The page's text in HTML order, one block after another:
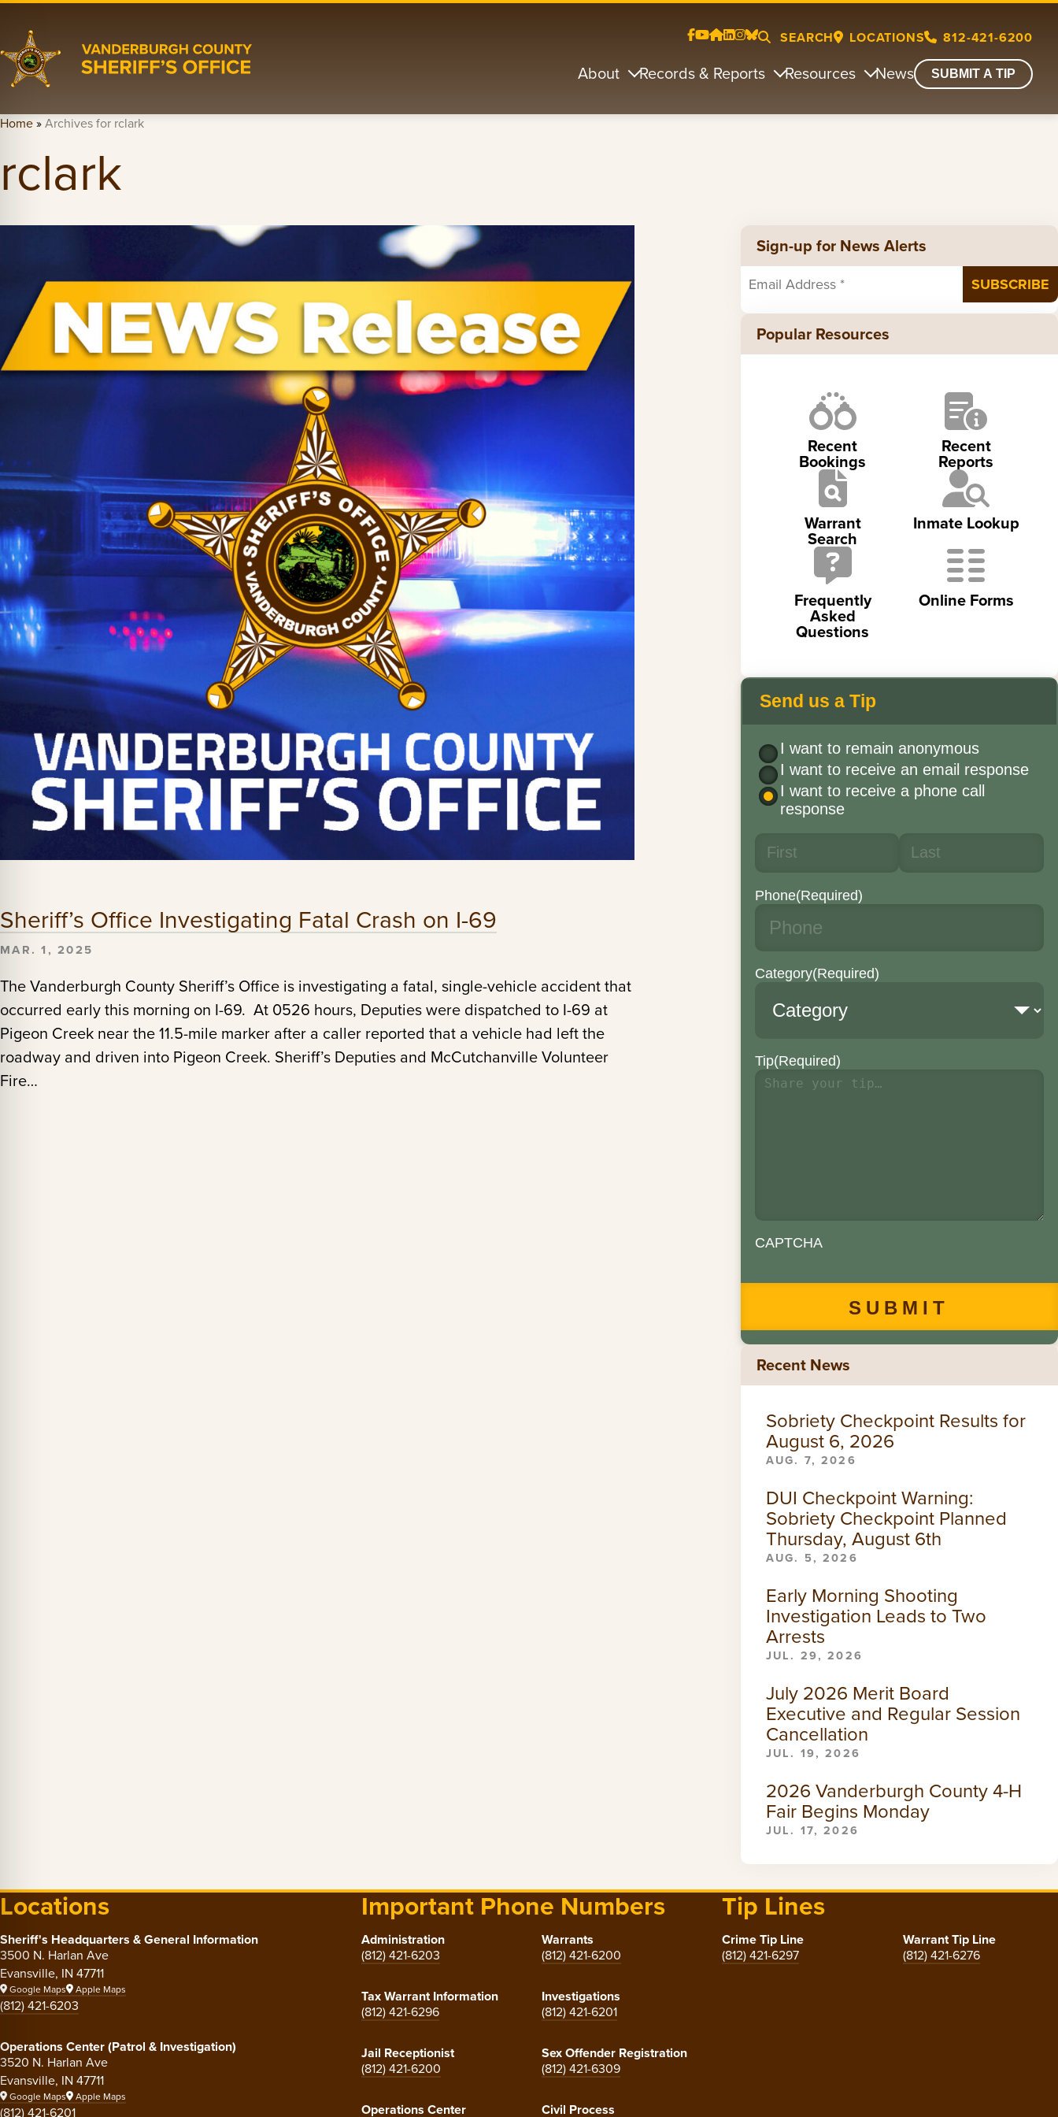
SEARCH LOCATIONS 812-421-6200
About Records & Reports Resources News SUBMIT A TIP
Home»Archives for rclark
rclark
Sheriff’s Office Investigating Fatal Crash on I-69
MAR. 1, 2025
The Vanderburgh County Sheriff’s Office is investigating a fatal, single-vehicle accident that
occurred early this morning on I-69. At 0526 hours, Deputies were dispatched to I-69 at
Pigeon Creek near the 11.5-mile marker after a caller reported that a vehicle had left the
roadway and driven into Pigeon Creek. Sheriff’s Deputies and McCutchanville Volunteer
Fire…
Sign-up for News Alerts
Popular Resources
Recent
Bookings
Recent
Reports
Warrant
Search
Inmate Lookup
Frequently
Asked
Questions
Online Forms
Send us a Tip
I want to remain anonymous
I want to receive an email response
I want to receive a phone call
response
Phone(Required)
Category(Required)
Tip(Required)
CAPTCHA
Recent News
Sobriety Checkpoint Results for
August 6, 2026
AUG. 7, 2026
DUI Checkpoint Warning:
Sobriety Checkpoint Planned
Thursday, August 6th
AUG. 5, 2026
Early Morning Shooting
Investigation Leads to Two
Arrests
JUL. 29, 2026
July 2026 Merit Board
Executive and Regular Session
Cancellation
JUL. 19, 2026
2026 Vanderburgh County 4-H
Fair Begins Monday
JUL. 17, 2026
Locations
Sheriff's Headquarters & General Information
3500 N. Harlan Ave
Evansville, IN 47711
Google Maps Apple Maps
(812) 421-6203
Operations Center (Patrol & Investigation)
3520 N. Harlan Ave
Evansville, IN 47711
Google Maps Apple Maps
(812) 421-6201
Important Phone Numbers
Administration
(812) 421-6203
Warrants
(812) 421-6200
Tax Warrant Information
(812) 421-6296
Investigations
(812) 421-6201
Jail Receptionist
(812) 421-6200
Sex Offender Registration
(812) 421-6309
Operations Center
Civil Process
Tip Lines
Crime Tip Line
(812) 421-6297
Warrant Tip Line
(812) 421-6276